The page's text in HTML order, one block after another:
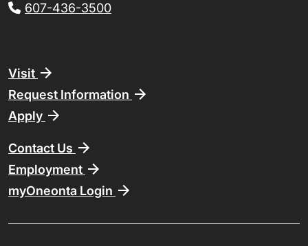
607-436-3500
Footer
Visit
Request Information
Apply
Contact Us
Employment
myOneonta Login